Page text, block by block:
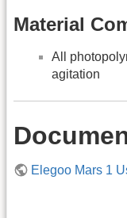
Material
All
agitation
Elegoo Mars 1